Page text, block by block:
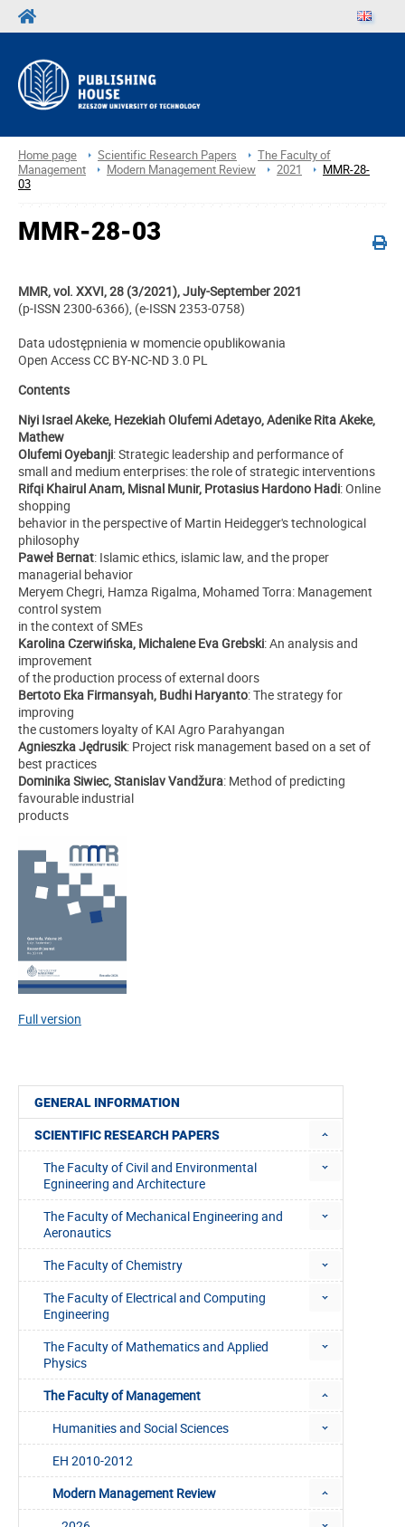
Home page Scientific Research Papers
The Faculty of
Management
Modern Management Review 2021
MMR-28-
03
GENERAL INFORMATION
SCIENTIFIC RESEARCH PAPERS
The Faculty of Civil and Environmental
Egnineering and Architecture
The Faculty of Mechanical Engineering and
Aeronautics
The Faculty of Chemistry
The Faculty of Electrical and Computing
Engineering
The Faculty of Mathematics and Applied
Physics
The Faculty of Management
Humanities and Social Sciences
EH 2010-2012
Modern Management Review
MMR-28-03
MMR, vol. XXVI, 28 (3/2021), July-September 2021
(p-ISSN 2300-6366), (e-ISSN 2353-0758)
Data udostępnienia w momencie opublikowania
Open Access CC BY-NC-ND 3.0 PL
Contents
Niyi Israel Akeke, Hezekiah Olufemi Adetayo, Adenike Rita Akeke,
Mathew
Olufemi Oyebanji: Strategic leadership and performance of
small and medium enterprises: the role of strategic interventions
Rifqi Khairul Anam, Misnal Munir, Protasius Hardono Hadi: Online
shopping
behavior in the perspective of Martin Heidegger's technological
philosophy
Paweł Bernat: Islamic ethics, islamic law, and the proper
managerial behavior
Meryem Chegri, Hamza Rigalma, Mohamed Torra: Management
control system
in the context of SMEs
Karolina Czerwińska, Michalene Eva Grebski: An analysis and
improvement
of the production process of external doors
Bertoto Eka Firmansyah, Budhi Haryanto: The strategy for
improving
the customers loyalty of KAI Agro Parahyangan
Agnieszka Jędrusik: Project risk management based on a set of
best practices
Dominika Siwiec, Stanislav Vandžura: Method of predicting
favourable industrial
products
Full version